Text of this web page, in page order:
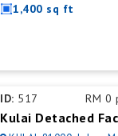
1,400 sq ft
ID: 517 RM 0
Kulai Detached